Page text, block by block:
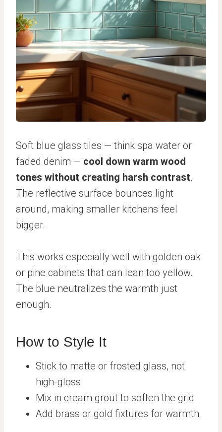
Soft blue glass tiles — think spa water or
faded denim — cool down warm wood
tones without creating harsh contrast.
The reflective surface bounces light
around, making smaller kitchens feel
bigger.
This works especially well with golden oak
or pine cabinets that can lean too yellow.
The blue neutralizes the warmth just
enough.
How to Style It
Stick to matte or frosted glass, not
high-gloss
Mix in cream grout to soften the grid
Add brass or gold fixtures for warmth